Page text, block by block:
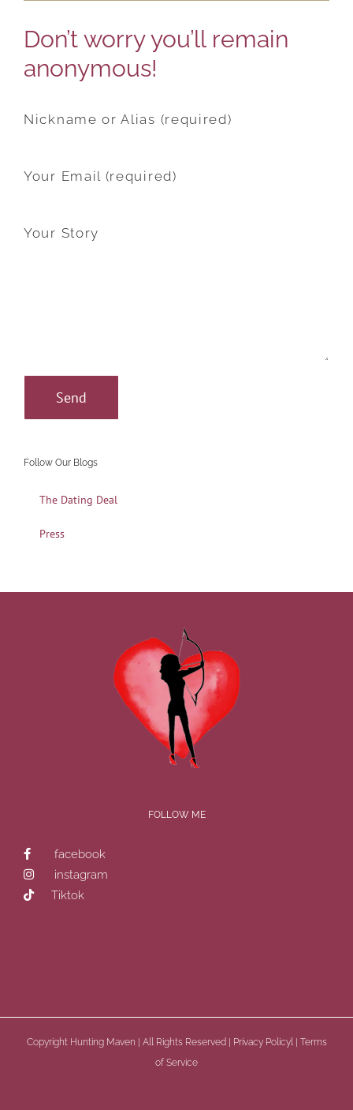
Don’t worry you’ll remain
anonymous!
Nickname or Alias (required)
Your Email (required)
Your Story
Follow Our Blogs
The Dating Deal
Press
FOLLOW ME
facebook
instagram
Tiktok
Copyright Hunting Maven | All Rights Reserved | Privacy Policyl| Terms
of Service